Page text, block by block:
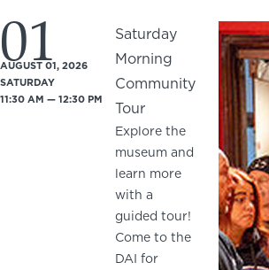
01
AUGUST 01, 2026
SATURDAY
11:30 AM — 12:30 PM
Saturday
Morning
Community
Tour
Explore the
museum and
learn more
with a
guided tour!
Come to the
DAI for